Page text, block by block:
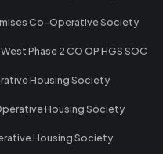
Co-Operative Society
Phase 2 CO OP HGS SOC
Housing Society
Housing Society
Housing Society